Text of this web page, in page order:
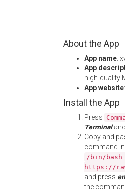
About the App
App name:
App
high-quality
App website:
Install the App
Press
Terminal
Copy and
command in
/bin/
https://
and press
the